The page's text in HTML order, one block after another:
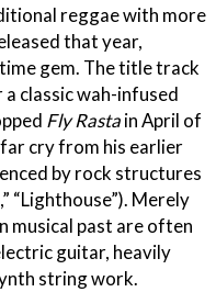
reggae with more
that year,
gem. The title track
classic wah-infused
Fly Rastain April of
far cry from his earlier
by rock structures
“Lighthouse”). Merely
musical past are often
guitar, heavily
string work.